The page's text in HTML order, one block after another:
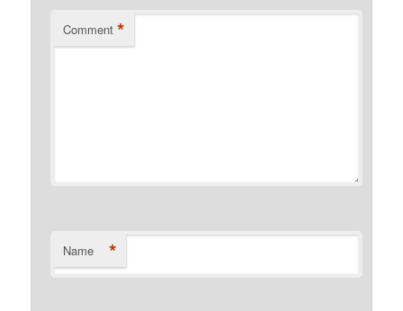
Comment *
Name *